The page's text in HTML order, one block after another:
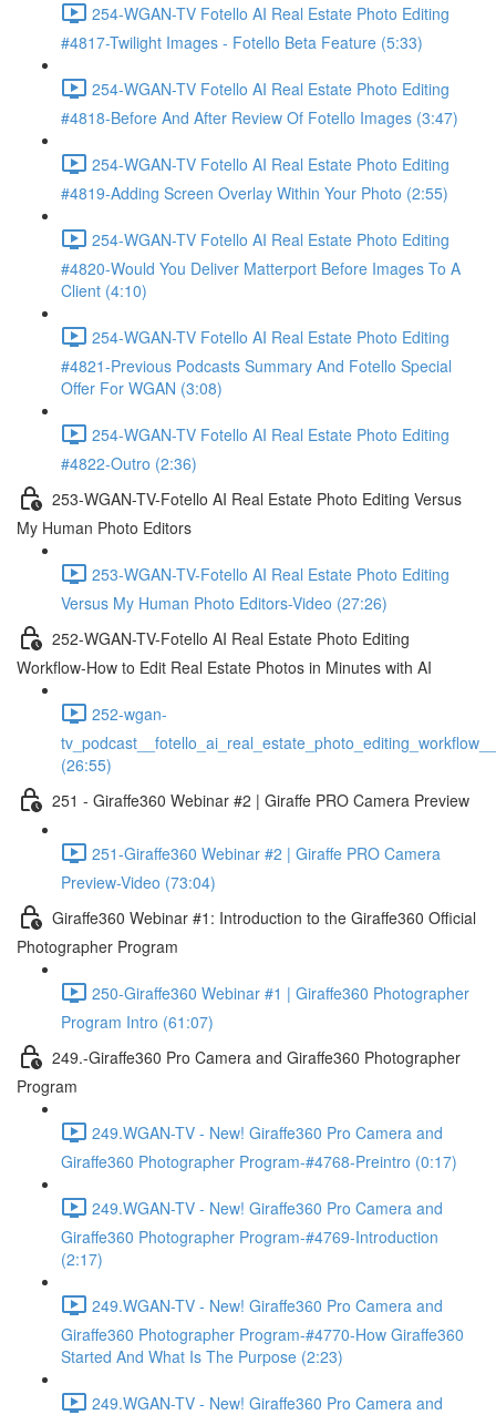
254-WGAN-TV Fotello AI Real Estate Photo Editing
#4817-Twilight Images - Fotello Beta Feature (5:33)
254-WGAN-TV Fotello AI Real Estate Photo Editing
#4818-Before And After Review Of Fotello Images (3:47)
254-WGAN-TV Fotello AI Real Estate Photo Editing
#4819-Adding Screen Overlay Within Your Photo (2:55)
254-WGAN-TV Fotello AI Real Estate Photo Editing
#4820-Would You Deliver Matterport Before Images To A
Client (4:10)
254-WGAN-TV Fotello AI Real Estate Photo Editing
#4821-Previous Podcasts Summary And Fotello Special
Offer For WGAN (3:08)
254-WGAN-TV Fotello AI Real Estate Photo Editing
#4822-Outro (2:36)
253-WGAN-TV-Fotello AI Real Estate Photo Editing Versus
My Human Photo Editors
253-WGAN-TV-Fotello AI Real Estate Photo Editing
Versus My Human Photo Editors-Video (27:26)
252-WGAN-TV-Fotello AI Real Estate Photo Editing
Workflow-How to Edit Real Estate Photos in Minutes with AI
252-wgan-
(26:55)
251 - Giraffe360 Webinar #2 | Giraffe PRO Camera Preview
251-Giraffe360 Webinar #2 | Giraffe PRO Camera
Preview-Video (73:04)
Giraffe360 Webinar #1: Introduction to the Giraffe360 Official
Photographer Program
250-Giraffe360 Webinar #1 | Giraffe360 Photographer
Program Intro (61:07)
249.-Giraffe360 Pro Camera and Giraffe360 Photographer
Program
249.WGAN-TV - New! Giraffe360 Pro Camera and
Giraffe360 Photographer Program-#4768-Preintro (0:17)
249.WGAN-TV - New! Giraffe360 Pro Camera and
Giraffe360 Photographer Program-#4769-Introduction
(2:17)
249.WGAN-TV - New! Giraffe360 Pro Camera and
Giraffe360 Photographer Program-#4770-How Giraffe360
Started And What Is The Purpose (2:23)
249.WGAN-TV - New! Giraffe360 Pro Camera and